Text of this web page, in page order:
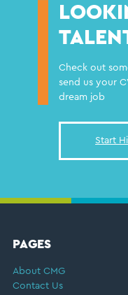
Check out
send us your
dream job
Start
FOOTER
PAGES
About CMG
Contact Us